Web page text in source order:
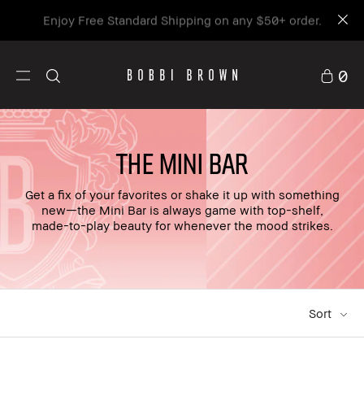
Enjoy Free Standard Shipping on any $50+ order.
0
THE MINI BAR
Get a fix of your favorites or shake it up with something
new—the Mini Bar is always game with top-shelf,
made-to-play beauty for whenever the mood strikes.
Sort